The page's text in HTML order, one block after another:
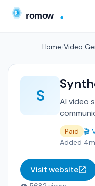
Home Video
S
AI video
Paid
🎬
Added
Visit website